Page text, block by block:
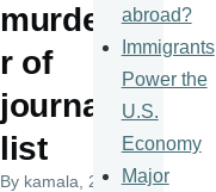
murde
r of
journa
list
By kamala , 24
abroad?
Immigrants
Power the
U.S.
Economy
Major